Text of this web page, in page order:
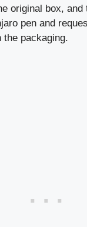
original box,
pen and
the packaging.